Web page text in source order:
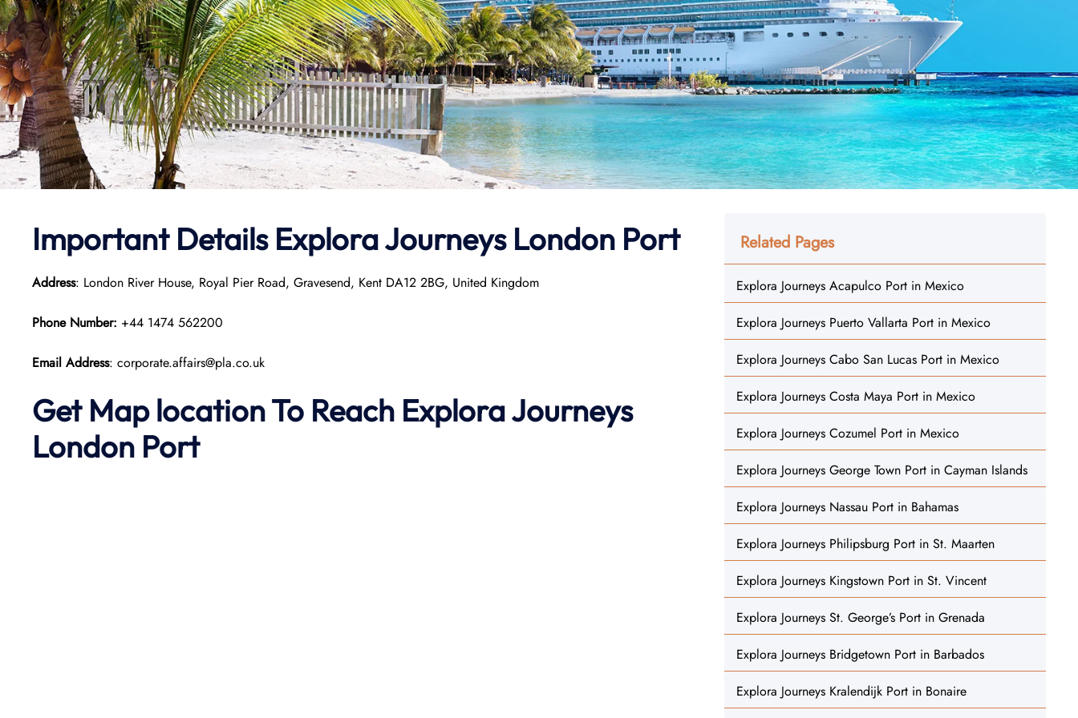
Important Details Explora JourneysLondon Port
Address: London River House, Royal Pier Road, Gravesend, Kent DA12 2BG, United Kingdom
Phone Number: +44 1474 562200
Email Address: corporate.affairs@pla.co.uk
Get Map location To Reach Explora Journeys
London Port
Related Pages
Explora Journeys Acapulco Port in Mexico
Explora Journeys Puerto Vallarta Port in Mexico
Explora Journeys Cabo San Lucas Port in Mexico
Explora Journeys Costa Maya Port in Mexico
Explora Journeys Cozumel Port in Mexico
Explora Journeys George Town Port in Cayman Islands
Explora Journeys Nassau Port in Bahamas
Explora Journeys Philipsburg Port in St. Maarten
Explora Journeys Kingstown Port in St. Vincent
Explora Journeys St. George’s Port in Grenada
Explora Journeys Bridgetown Port in Barbados
Explora Journeys Kralendijk Port in Bonaire